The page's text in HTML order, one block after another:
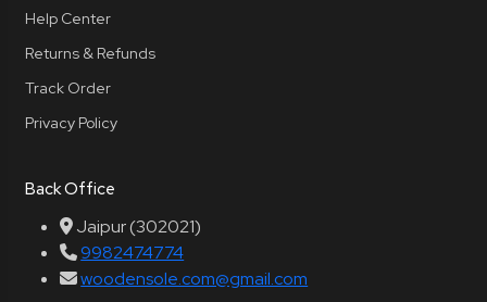
Help Center
Returns & Refunds
Track Order
Privacy Policy
Back Office
Jaipur (302021)
9982474774
woodensole.com@gmail.com